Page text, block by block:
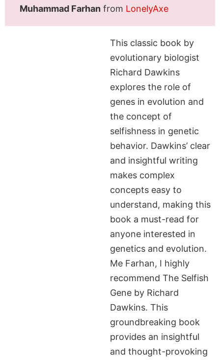
Muhammad Farhan from LonelyAxe
This classic book by
evolutionary biologist
Richard Dawkins
explores the role of
genes in evolution and
the concept of
selfishness in genetic
behavior. Dawkins’ clear
and insightful writing
makes complex
concepts easy to
understand, making this
book a must-read for
anyone interested in
genetics and evolution.
Me Farhan, I highly
recommend The Selfish
Gene by Richard
Dawkins. This
groundbreaking book
provides an insightful
and thought-provoking